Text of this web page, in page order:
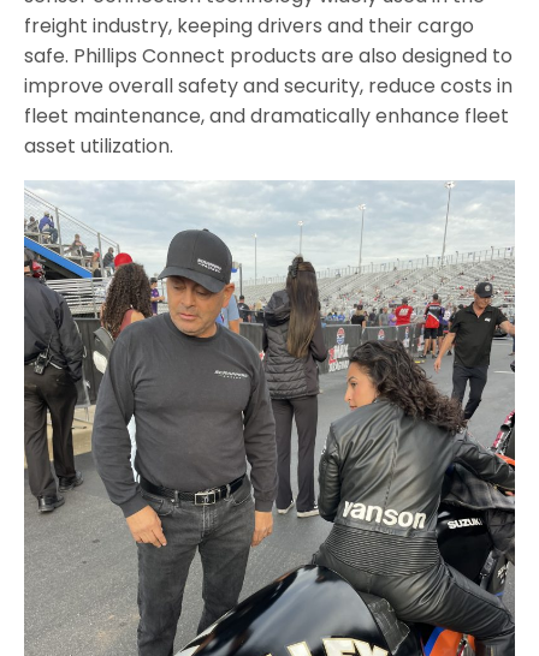
freight industry, keeping drivers and their cargo
safe. Phillips Connect products are also designed to
improve overall safety and security, reduce costs in
fleet maintenance, and dramatically enhance fleet
asset utilization.